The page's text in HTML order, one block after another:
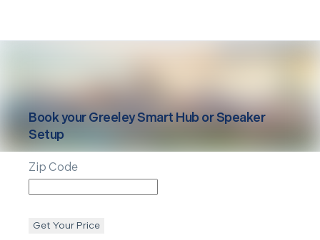
Book yourGreeleySmart Hub or Speaker
Setup
Zip Code
Get Your Price